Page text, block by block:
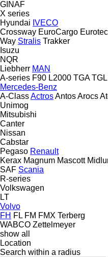
GINAF
X series
Hyundai IVECO
Crossway EuroCargo
Way Stralis Trakker
Isuzu
NQR
Liebherr MAN
A-series F90 L2000 TGA TGL
Mercedes-Benz
A-ClassActrosAntosArocs
Unimog
Mitsubishi
Canter
Nissan
Cabstar
Pegaso Renault
Kerax Magnum Mascott
SAF Scania
R-series
Volkswagen
LT
Volvo
FH FL FM FMX Terberg
WABCO Zettelmeyer
show all
Location
Search within a radius